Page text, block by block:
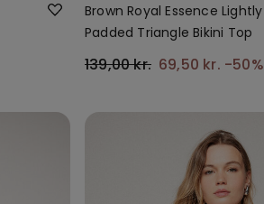
Brown Royal Essence Lightly
Padded Triangle Bikini Top
139,00 kr. 69,50 kr. -50%